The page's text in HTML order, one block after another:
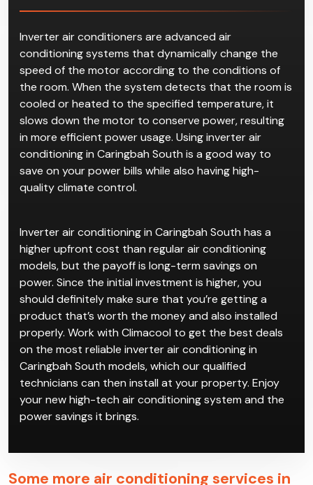
Inverter air conditioners are advanced air
conditioning systems that dynamically change the
speed of the motor according to the conditions of
the room. When the system detects that the room is
cooled or heated to the specified temperature, it
slows down the motor to conserve power, resulting
in more efficient power usage. Using inverter air
conditioning in Caringbah South is a good way to
save on your power bills while also having high-
quality climate control.
Inverter air conditioning in Caringbah South has a
higher upfront cost than regular air conditioning
models, but the payoff is long-term savings on
power. Since the initial investment is higher, you
should definitely make sure that you’re getting a
product that’s worth the money and also installed
properly. Work with Climacool to get the best deals
on the most reliable inverter air conditioning in
Caringbah South models, which our qualified
technicians can then install at your property. Enjoy
your new high-tech air conditioning system and the
power savings it brings.
Some more air conditioning services in